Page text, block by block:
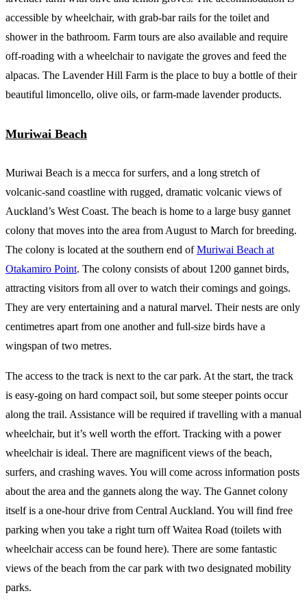
accessible by wheelchair, with grab-bar rails for the toilet and
shower in the bathroom. Farm tours are also available and require
off-roading with a wheelchair to navigate the groves and feed the
alpacas. The Lavender Hill Farm is the place to buy a bottle of their
beautiful limoncello, olive oils, or farm-made lavender products.
Muriwai Beach
Muriwai Beach is a mecca for surfers, and a long stretch of
volcanic-sand coastline with rugged, dramatic volcanic views of
Auckland’s West Coast. The beach is home to a large busy gannet
colony that moves into the area from August to March for breeding.
The colony is located at the southern end ofMuriwai Beach at
Otakamiro Point. The colony consists of about 1200 gannet birds,
attracting visitors from all over to watch their comings and goings.
They are very entertaining and a natural marvel. Their nests are only
centimetres apart from one another and full-size birds have a
wingspan of two metres.
The access to the track is next to the car park. At the start, the track
is easy-going on hard compact soil, but some steeper points occur
along the trail. Assistance will be required if travelling with a manual
wheelchair, but it’s well worth the effort. Tracking with a power
wheelchair is ideal. There are magnificent views of the beach,
surfers, and crashing waves. You will come across information posts
about the area and the gannets along the way. The Gannet colony
itself is a one-hour drive from Central Auckland. You will find free
parking when you take a right turn off Waitea Road (toilets with
wheelchair access can be found here). There are some fantastic
views of the beach from the car park with two designated mobility
parks.